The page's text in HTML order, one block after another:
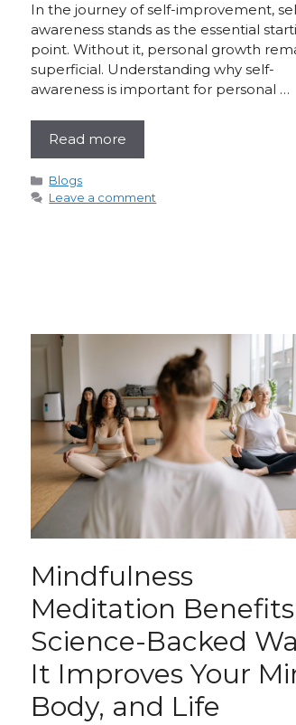
In the journey of self-improvement,
awareness stands as the essential
point. Without it, personal growth
superficial. Understanding why self-
awareness is important for personal …
Read more
Categories
Blogs
Leave a comment
Mindfulness
Meditation
Science-Backed
It Improves Your
Body, and Life